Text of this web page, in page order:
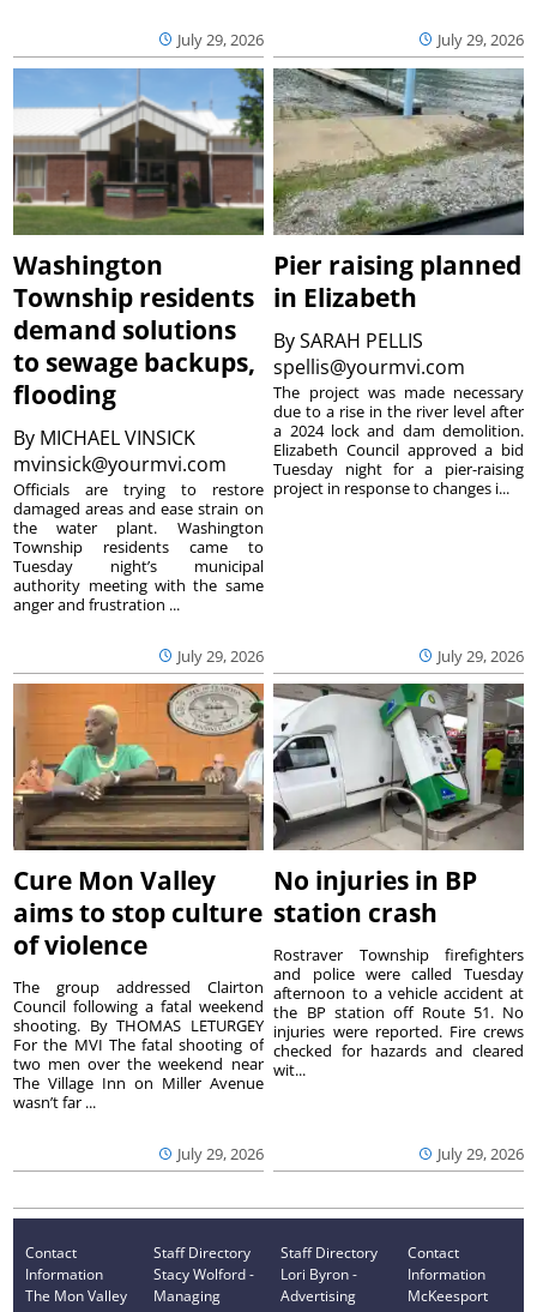
July 29, 2026 July 29, 2026
Washington
Township residents
demand solutions
to sewage backups,
flooding
By MICHAEL VINSICK
mvinsick@yourmvi.com
July 29, 2026
Officials are trying to restore
damaged areas and ease strain on
the water plant. Washington
Township residents came to
Tuesday night’s municipal
authority meeting with the same
anger and frustration ...
Pier raising planned
in Elizabeth
BySARAH PELLIS
spellis@yourmvi.com
July 29, 2026
The project was made necessary
due to a rise in the river level after
a 2024 lock and dam demolition.
Elizabeth Council approved a bid
Tuesday night for a pier-raising
project in response to changes i...
Cure Mon Valley
aims to stop culture
of violence
July 29, 2026
The group addressed Clairton
Council following a fatal weekend
shooting. By THOMAS LETURGEY
For the MVI The fatal shooting of
two men over the weekend near
The Village Inn on Miller Avenue
wasn’t far ...
No injuries in BP
station crash
July 29, 2026
Rostraver Township firefighters
and police were called Tuesday
afternoon to a vehicle accident at
the BP station off Route 51. No
injuries were reported. Fire crews
checked for hazards and cleared
wit...
Contact
Information
The Mon Valley
Staff Directory
Stacy Wolford -
Managing
Staff Directory
Lori Byron -
Advertising
Contact
Information
McKeesport